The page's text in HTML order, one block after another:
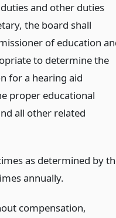
and other duties
the board shall
of education
to determine the
for a hearing aid
proper educational
all other related
as determined by
annually.
compensation,